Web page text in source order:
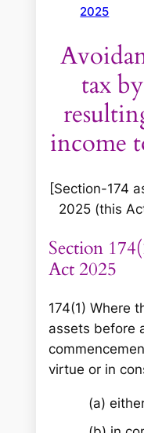
2025
tax
income
[Section-174
2025 (this
Section
Act 2025
174(1) Where
assets before
virtue or in
(a)